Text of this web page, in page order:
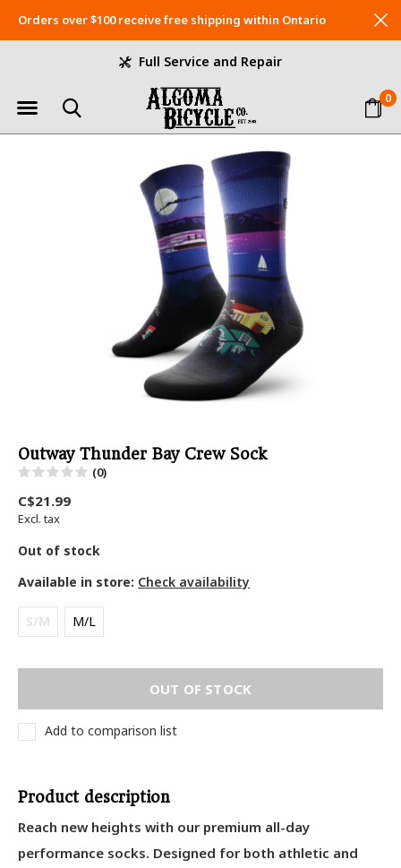
0
Full Service and Repair
Orders over $100 receive free shipping within Ontario
Outway Thunder Bay Crew Sock
(0)
C$21.99
Excl. tax
Out of stock
Available in store: Check availability
S/M M/L
OUT OF STOCK
Add to comparison list
Product description
Reach new heights with our premium all-day
performance socks. Designed for both athletic and